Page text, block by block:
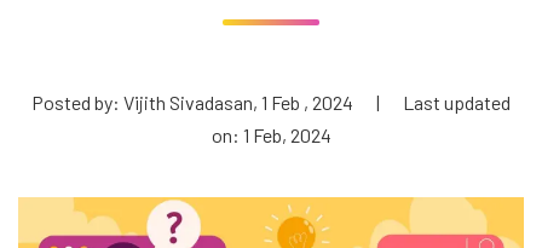
Posted by: Vijith Sivadasan, 1 Feb , 2024 |
Last updated
on: 1 Feb, 2024